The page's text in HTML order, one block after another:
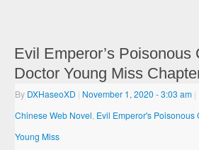
Evil Emperor’s Poisonous
Doctor Young Miss
By DXHaseoXD | November 1, 2020- 3:03 am |
Chinese Web Novel Evil Emperor's Poisonous
Young Miss